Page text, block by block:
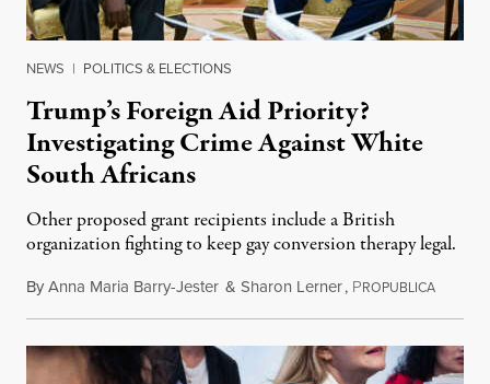
NEWS | POLITICS & ELECTIONS
Trump’s Foreign Aid Priority?
Investigating Crime Against White
South Africans
Other proposed grant recipients include a British
organization fighting to keep gay conversion therapy legal.
ByAnna Maria Barry-Jester & Sharon Lerner, PROPUBLICAAugust